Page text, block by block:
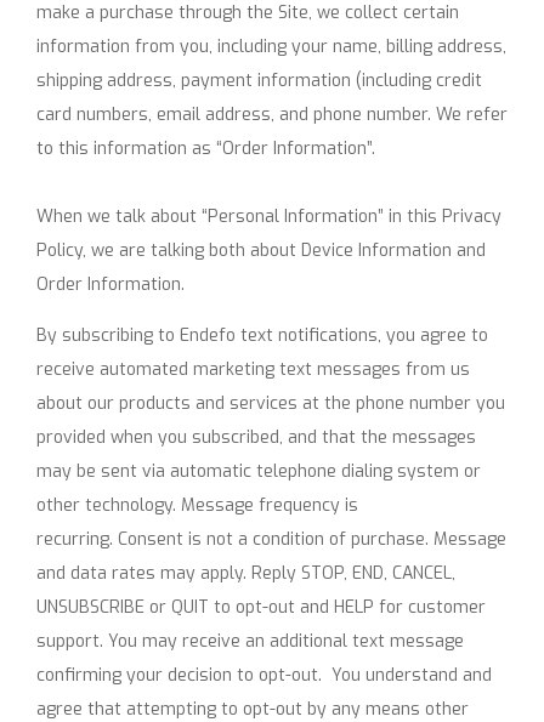
make a purchase through the Site, we collect certain
information from you, including your name, billing address,
shipping address, payment information (including credit
card numbers, email address, and phone number. We refer
to this information as “Order Information”.
When we talk about “Personal Information” in this Privacy
Policy, we are talking both about Device Information and
Order Information.
By subscribing to Endefo text notifications, you agree to
receive automated marketing text messages from us
about our products and services at the phone number you
provided when you subscribed, and that the messages
may be sent via automatic telephone dialing system or
other technology. Message frequency is
recurring. Consent is not a condition of purchase. Message
and data rates may apply. Reply STOP, END, CANCEL,
UNSUBSCRIBE or QUIT to opt-out and HELP for customer
support. You may receive an additional text message
confirming your decision to opt-out. You understand and
agree that attempting to opt-out by any means other